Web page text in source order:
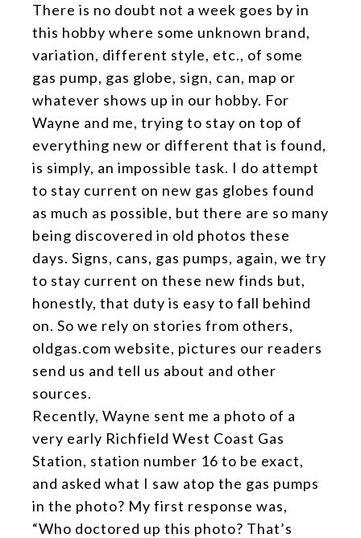
There is no doubt not a week goes by in
this hobby where some unknown brand,
variation, different style, etc., of some
gas pump, gas globe, sign, can, map or
whatever shows up in our hobby. For
Wayne and me, trying to stay on top of
everything new or different that is found,
is simply, an impossible task. I do attempt
to stay current on new gas globes found
as much as possible, but there are so many
being discovered in old photos these
days. Signs, cans, gas pumps, again, we try
to stay current on these new finds but,
honestly, that duty is easy to fall behind
on. So we rely on stories from others,
oldgas.com website, pictures our readers
send us and tell us about and other
sources.
Recently, Wayne sent me a photo of a
very early Richfield West Coast Gas
Station, station number 16 to be exact,
and asked what I saw atop the gas pumps
in the photo? My first response was,
“Who doctored up this photo? That’s